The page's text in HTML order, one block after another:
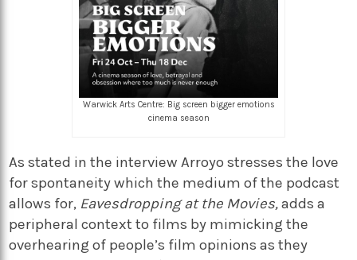
Warwick Arts Centre: Big screen bigger emotions
cinema season
As stated in the interview Arroyo stresses the love
for spontaneity which the medium of the podcast
allows for, Eavesdropping at the Movies,adds a
peripheral context to films by mimicking the
overhearing of people’s film opinions as they